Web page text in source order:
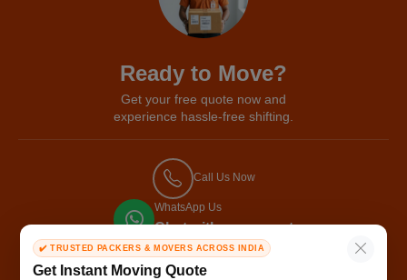
✔️ TRUSTED PACKERS & MOVERS ACROSS INDIA
Get Instant Moving Quote
Ready to Move?
Get your free quote now and
experience hassle-free shifting.
Call Us Now
WhatsApp Us
Chat with our expert
Get Free Quote